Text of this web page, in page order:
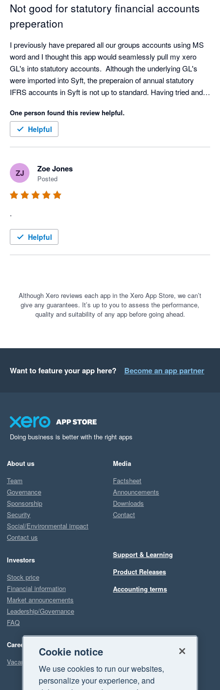
Not good for statutory financial accounts
preperation
I previously have prepared all our groups accounts using MS
word and I thought this app would seamlessly pull my xero
GL's into statutory accounts.  Although the underlying GL's
were imported into Syft, the preperaion of annual statutory
IFRS accounts in Syft is not up to standard. Having tried and
to preparing accounts in word.
One person found this review helpful.
Helpful
ZJ Zoe Jones
Posted
.
Helpful
Although Xero reviews each app in the Xero App Store, we can’t
give any guarantees. It’s up to you to assess the performance,
quality and suitability of any app before going ahead.
Want to feature your app here? Become an app partner
Doing business is better with the right apps
About us
Team
Governance
Sponsorship
Security
Social/Environmental impact
Contact us
Investors
Stock price
Financial information
Market announcements
Leadership/Governance
FAQ
Careers
Vacancies
Media
Factsheet
Announcements
Downloads
Contact
Support & Learning
Product Releases
Accounting terms
Cookie notice
We use cookies to run our websites,
personalize your experience, and